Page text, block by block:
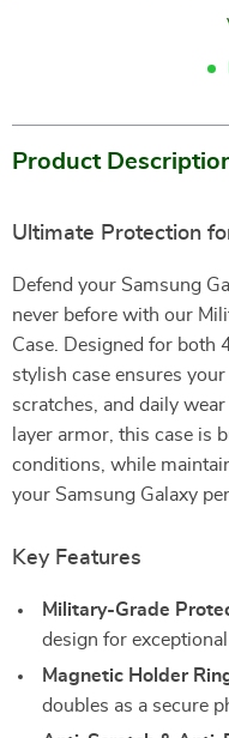
Product
Ultimate Protection
Defend your Samsung
never before with our
Case. Designed for both
stylish case ensures
scratches, and daily
layer armor, this case is
conditions, while
your Samsung Galaxy
Key Features
Military-Grade
design for
Magnetic Holder
doubles as a secure